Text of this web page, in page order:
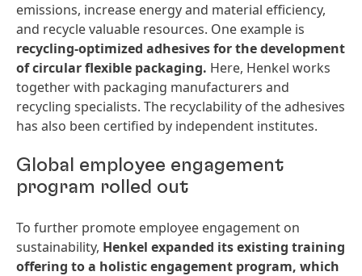
emissions, increase energy and material efficiency,
and recycle valuable resources. One example is
recycling-optimized adhesivesforthedevelopment
ofcircularflexible packaging. Here, Henkel works
together with packaging manufacturers and
recycling specialists. The recyclability of the adhesives
has also been certified by independent institutes.
Global employee engagement
program rolled out
To further promote employee engagement on
sustainability, Henkel expanded itsexisting training
offering toa holisticengagement program, which